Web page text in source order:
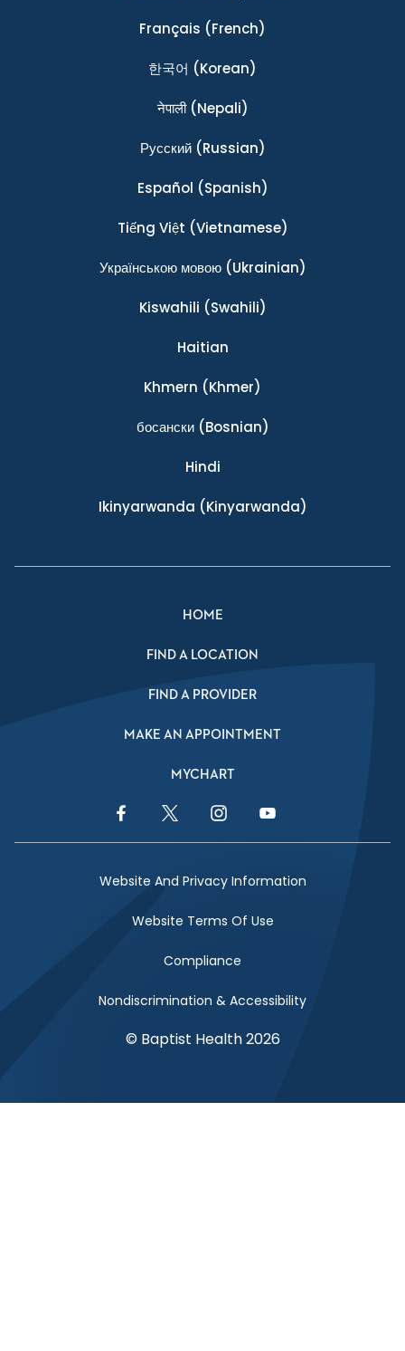
Français (French)
한국어 (Korean)
नेपाली(Nepali)
Ρусский(Russian)
Español (Spanish)
Tiếng Việt (Vietnamese)
Українською мовою(Ukrainian)
Kiswahili (Swahili)
Haitian
Khmern (Khmer)
босански(Bosnian)
Hindi
Ikinyarwanda (Kinyarwanda)
HOME
FIND A LOCATION
FIND A PROVIDER
MAKE AN APPOINTMENT
MYCHART
Facebook LinkTwitter LinkInstagram LinkYouTube Link
Website And Privacy Information
Website Terms Of Use
Compliance
Nondiscrimination & Accessibility
© Baptist Health 2026